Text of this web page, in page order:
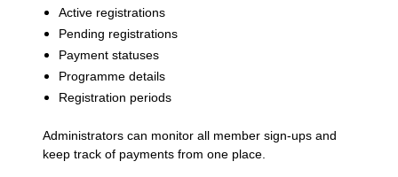
Active registrations
Pending registrations
Payment statuses
Programme details
Registration periods
Administrators can monitor all member sign-ups and
keep track of payments from one place.